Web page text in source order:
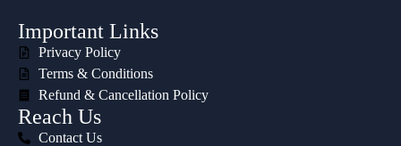
Important Links
Privacy Policy
Terms & Conditions
Refund & Cancellation Policy
Reach Us
Contact Us